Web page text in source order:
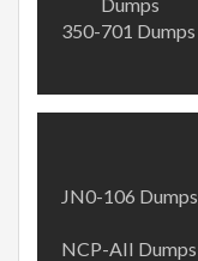
350-701 Dumps
JN0-106 Dumps
NCP-AII Dumps